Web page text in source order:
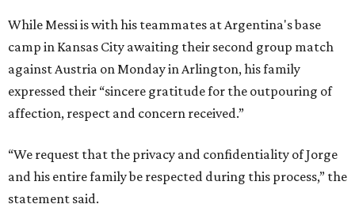
While Messi is with his teammates at Argentina's base
camp in Kansas City awaiting their second group match
against Austria on Monday in Arlington, his family
expressed their “sincere gratitude for the outpouring of
affection, respect and concern received.”
“We request that the privacy and confidentiality of Jorge
and his entire family be respected during this process,” the
statement said.